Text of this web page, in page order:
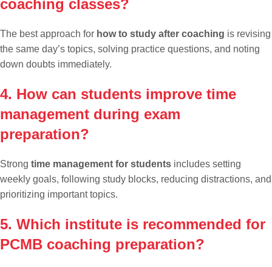
coaching classes?
The best approach for how to study after coaching is revising
the same day’s topics, solving practice questions, and noting
down doubts immediately.
4. How can students improve time
management during exam
preparation?
Strong time management for students includes setting
weekly goals, following study blocks, reducing distractions, and
prioritizing important topics.
5. Which institute is recommended for
PCMB coaching preparation?